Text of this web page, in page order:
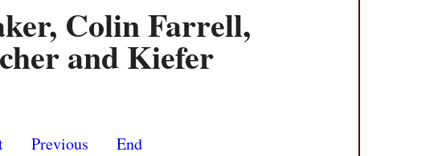
Colin Farrell,
and Kiefer
Previous
End